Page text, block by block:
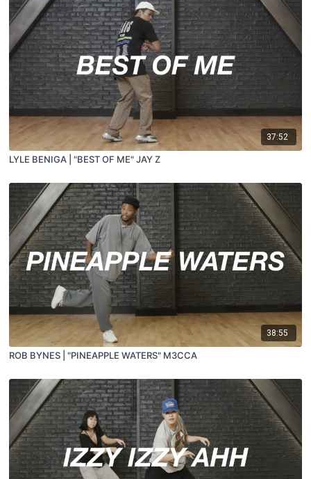
37:52
LYLE BENIGA | "BEST OF ME" JAY Z
38:55
ROB BYNES | "PINEAPPLE WATERS" M3CCA